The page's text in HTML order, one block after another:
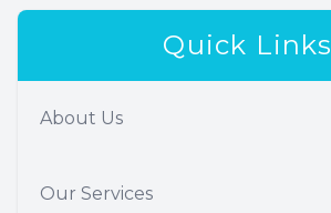
Quick Links
About Us
Our Services